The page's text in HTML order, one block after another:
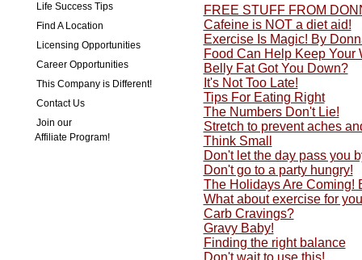
Life Success Tips
Find A Location
Licensing Opportunities
Career Opportunities
This Company is Different!
Contact Us
Join our
Affiliate Program!
FREE STUFF FROM
Cafeine is NOT a diet aid!
Exercise Is Magic! By
Food Can Help Keep Your
Belly Fat Got You Down?
It's Not Too Late!
Tips For Eating Right
The Numbers Don't Lie!
Stretch to prevent aches
Think Small
Don't let the day pass you
Don't go to a party hungry!
The Holidays Are Coming!
What about exercise for
Carb Cravings?
Gravy Baby!
Finding the right balance
Don't wait to use this!